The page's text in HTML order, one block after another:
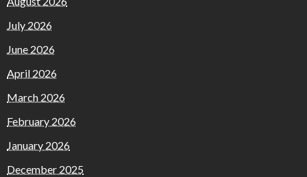
July 2026
June 2026
April 2026
March 2026
February 2026
January 2026
December 2025